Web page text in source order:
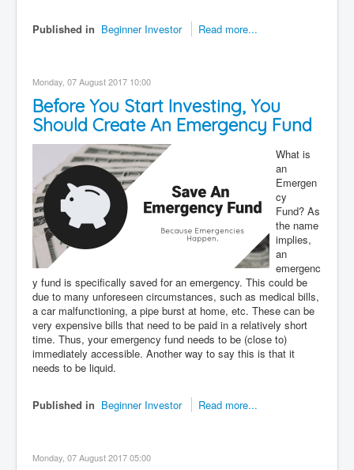
Published in Beginner Investor Read more...
Monday, 07 August 2017 10:00
Before You Start Investing, You
Should Create An Emergency Fund
What is
an
Emergen
cy
Fund? As
the name
implies,
an
emergenc
y fund is specifically saved for an emergency. This could be
due to many unforeseen circumstances, such as medical bills,
a car malfunctioning, a pipe burst at home, etc. These can be
very expensive bills that need to be paid in a relatively short
time. Thus, your emergency fund needs to be (close to)
immediately accessible. Another way to say this is that it
needs to be liquid.
Published in Beginner Investor Read more...
Monday, 07 August 2017 05:00